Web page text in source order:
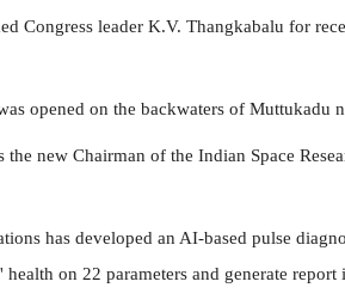
Congress leader K.V. Thangkabalu for
opened on the backwaters of Muttukadu
new Chairman of the Indian Space
has developed an AI-based pulse
on 22 parameters and generate